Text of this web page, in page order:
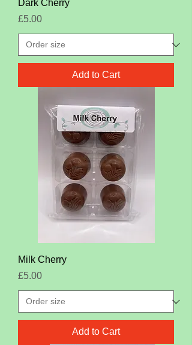
Dark Cherry
Price
£5.00
Add to Cart
Milk Cherry
Price
£5.00
Add to Cart